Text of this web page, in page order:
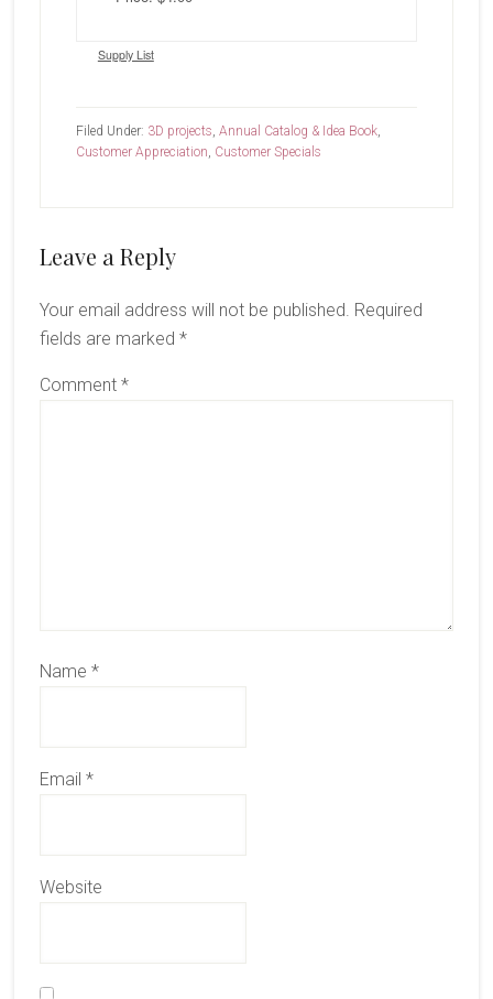
Supply List
Filed Under: 3D projects, Annual Catalog & Idea Book,
Customer Appreciation, Customer Specials
Reader
Leave a Reply
Your email address will not be published. Required
fields are marked *
Comment *
Name *
Email *
Website